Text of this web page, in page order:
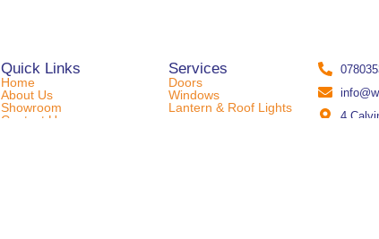
Quick Links
Home
About Us
Showroom
Contact Us
Services
Doors
Windows
Lantern & Roof Lights
4